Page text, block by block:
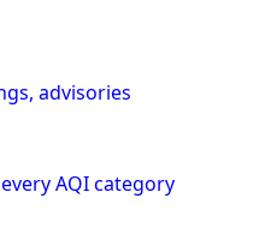
advisories
AQI category